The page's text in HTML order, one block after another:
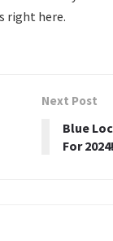
right here.
Next Post
Blue
For 2024!